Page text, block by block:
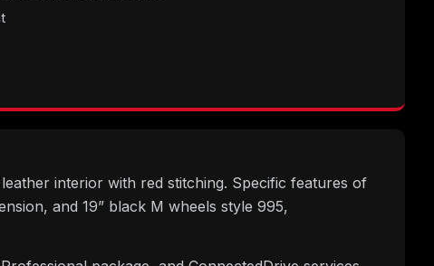
interior with red stitching. Specific features of
and 19” black M wheels style 995,